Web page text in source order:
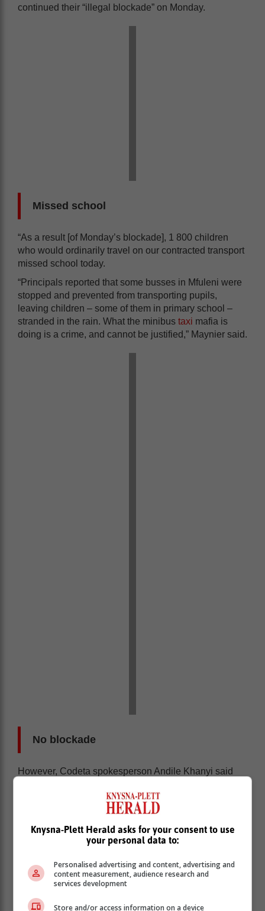
continued their “illegal blockade” on Monday.
Missed school
“As a result [of Monday’s blockade], 1 800 children
who would ordinarily travel on our contracted transport
missed school today.
“Principals reported that some busses in Mfuleni were
stopped and prevented from transporting pupils,
leaving children – some of them in primary school –
stranded in the rain. What the minibus taxi mafia is
doing is a crime, and cannot be justified,” Maynier said.
No blockade
However, Codeta spokesperson Andile Khanyi said
“There was no blockade. We heard there was a
blockade in Emfuleni that took place yesterday. But we
have called the working committee and asked what’s
going on. They said there was nothing because the
where this information from the MEC comes from.”
Knysna-Plett Herald asks for your consent to use
your personal data to:
Personalised advertising and content, advertising and
content measurement, audience research and
services development
Store and/or access information on a device